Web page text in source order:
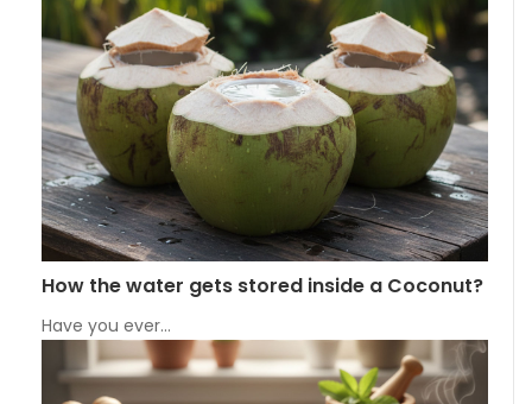
How the water gets stored inside a Coconut?
Have you ever…